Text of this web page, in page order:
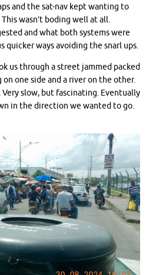
and the sat-nav kept wanting to
wasn’t boding well at all.
and what both systems were
quicker ways avoiding the snarl ups.
us through a street jammed packed
one side and a river on the other.
Very slow, but fascinating. Eventually
in the direction we wanted to go.